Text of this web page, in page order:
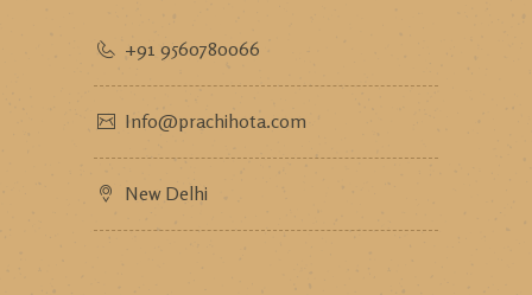
+91 9560780066
Info@prachihota.com
New Delhi